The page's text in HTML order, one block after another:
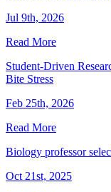
Jul 9th, 2026
Read More
Student-Driven
Bite Stress
Feb 25th, 2026
Read More
Biology professor
Oct 21st, 2025